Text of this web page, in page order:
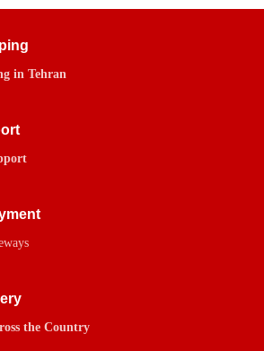
in Tehran
the Country